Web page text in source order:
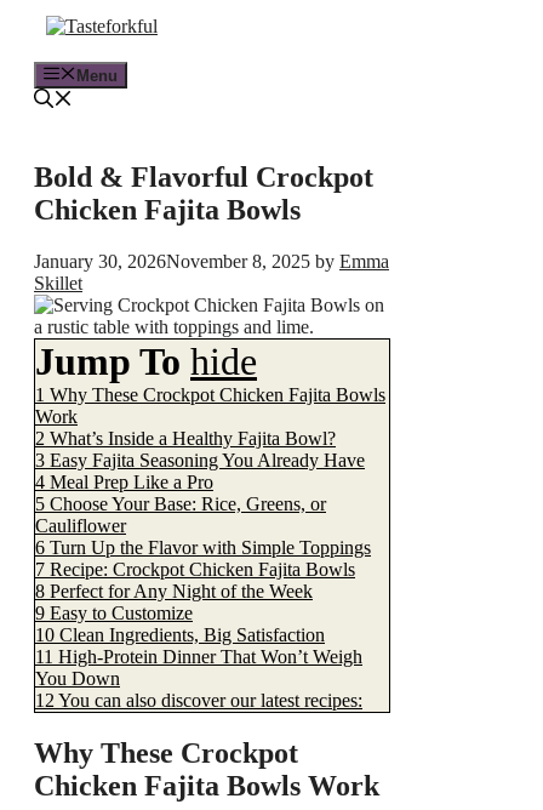
content
Menu
Bold & Flavorful Crockpot
Chicken Fajita Bowls
January 30, 2026November 8, 2025 by Emma
Skillet
Jump To hide
1 Why These Crockpot Chicken Fajita Bowls
Work
2 What’s Inside a Healthy Fajita Bowl?
3 Easy Fajita Seasoning You Already Have
4 Meal Prep Like a Pro
5 Choose Your Base: Rice, Greens, or
Cauliflower
6 Turn Up the Flavor with Simple Toppings
7 Recipe: Crockpot Chicken Fajita Bowls
8 Perfect for Any Night of the Week
9 Easy to Customize
10 Clean Ingredients, Big Satisfaction
11 High-Protein Dinner That Won’t Weigh
You Down
12 You can also discover our latest recipes:
Why These Crockpot
Chicken Fajita Bowls Work